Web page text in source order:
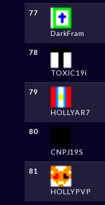
77
DarkFram
78
TOXIC19i
79
HOLLYAR7
80
CNPJ19S
81
HOLLYPVP